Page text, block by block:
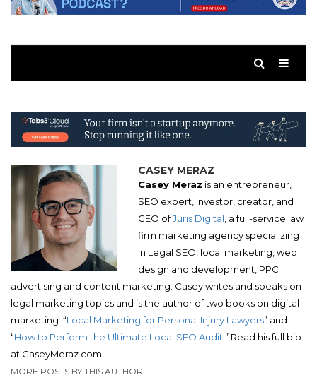
CASEY MERAZ
Casey Meraz is an entrepreneur,
SEO expert, investor, creator, and
CEO ofJuris Digital, a full-service law
firm marketing agency specializing
in Legal SEO, local marketing, web
design and development, PPC
advertising and content marketing. Casey writes and speaks on
legal marketing topics and is the author of two books on digital
marketing: “Local Marketing for Personal Injury Lawyers” and
“How to Perform the Ultimate Local SEO Audit.” Read his full bio
at CaseyMeraz.com.
MORE POSTS BY THIS AUTHOR